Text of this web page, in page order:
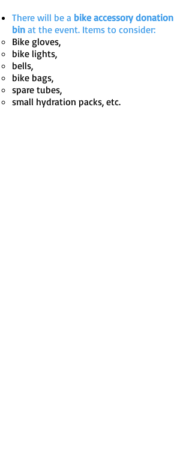
There will be a bike accessory donation
bin at the event. Items to consider:
Bike gloves,
bike lights,
bells,
bike bags,
spare tubes,
small hydration packs, etc.